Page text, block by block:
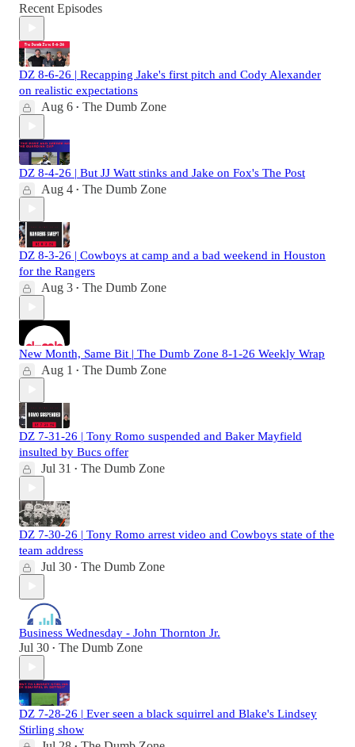
Recent Episodes
DZ 8-6-26 | Recapping Jake's first pitch and Cody Alexander
on realistic expectations
Aug 6 • The Dumb Zone
DZ 8-4-26 | But JJ Watt stinks and Jake on Fox's The Post
Aug 4 • The Dumb Zone
DZ 8-3-26 | Cowboys at camp and a bad weekend in Houston
for the Rangers
Aug 3 • The Dumb Zone
New Month, Same Bit | The Dumb Zone 8-1-26 Weekly Wrap
Aug 1 • The Dumb Zone
DZ 7-31-26 | Tony Romo suspended and Baker Mayfield
insulted by Bucs offer
Jul 31 • The Dumb Zone
DZ 7-30-26 | Tony Romo arrest video and Cowboys state of the
team address
Jul 30 • The Dumb Zone
Business Wednesday - John Thornton Jr.
Jul 30 • The Dumb Zone
DZ 7-28-26 | Ever seen a black squirrel and Blake's Lindsey
Stirling show